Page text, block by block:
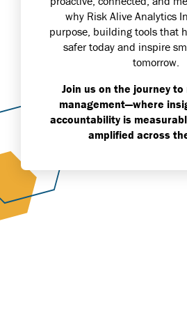
why Risk Alive Analytics
purpose, building tools that
safer today and inspire
tomorrow.
Join us on the journey
management—where
accountability is
amplified across